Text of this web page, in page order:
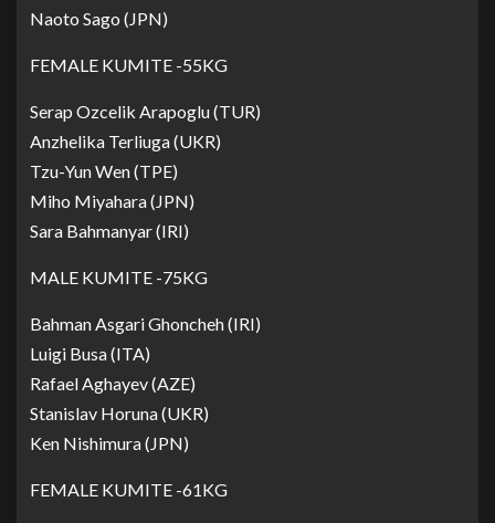
Naoto Sago (JPN)
FEMALE KUMITE -55KG
Serap Ozcelik Arapoglu (TUR)
Anzhelika Terliuga (UKR)
Tzu-Yun Wen (TPE)
Miho Miyahara (JPN)
Sara Bahmanyar (IRI)
MALE KUMITE -75KG
Bahman Asgari Ghoncheh (IRI)
Luigi Busa (ITA)
Rafael Aghayev (AZE)
Stanislav Horuna (UKR)
Ken Nishimura (JPN)
FEMALE KUMITE -61KG